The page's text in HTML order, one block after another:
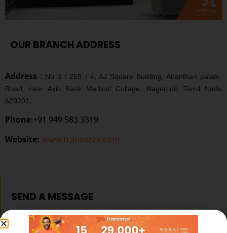
OUR BRANCH ADDRESS
Address : No 3 / 259 / 4, AJ Square Building, Ananthan palam,
Road, near Axis Bank Medical Collage, Nagercoil, Tamil Nadu
629201 .
Phone:+91 949 583 3319
Website: www.transorze.com
SEND A MESSAGE